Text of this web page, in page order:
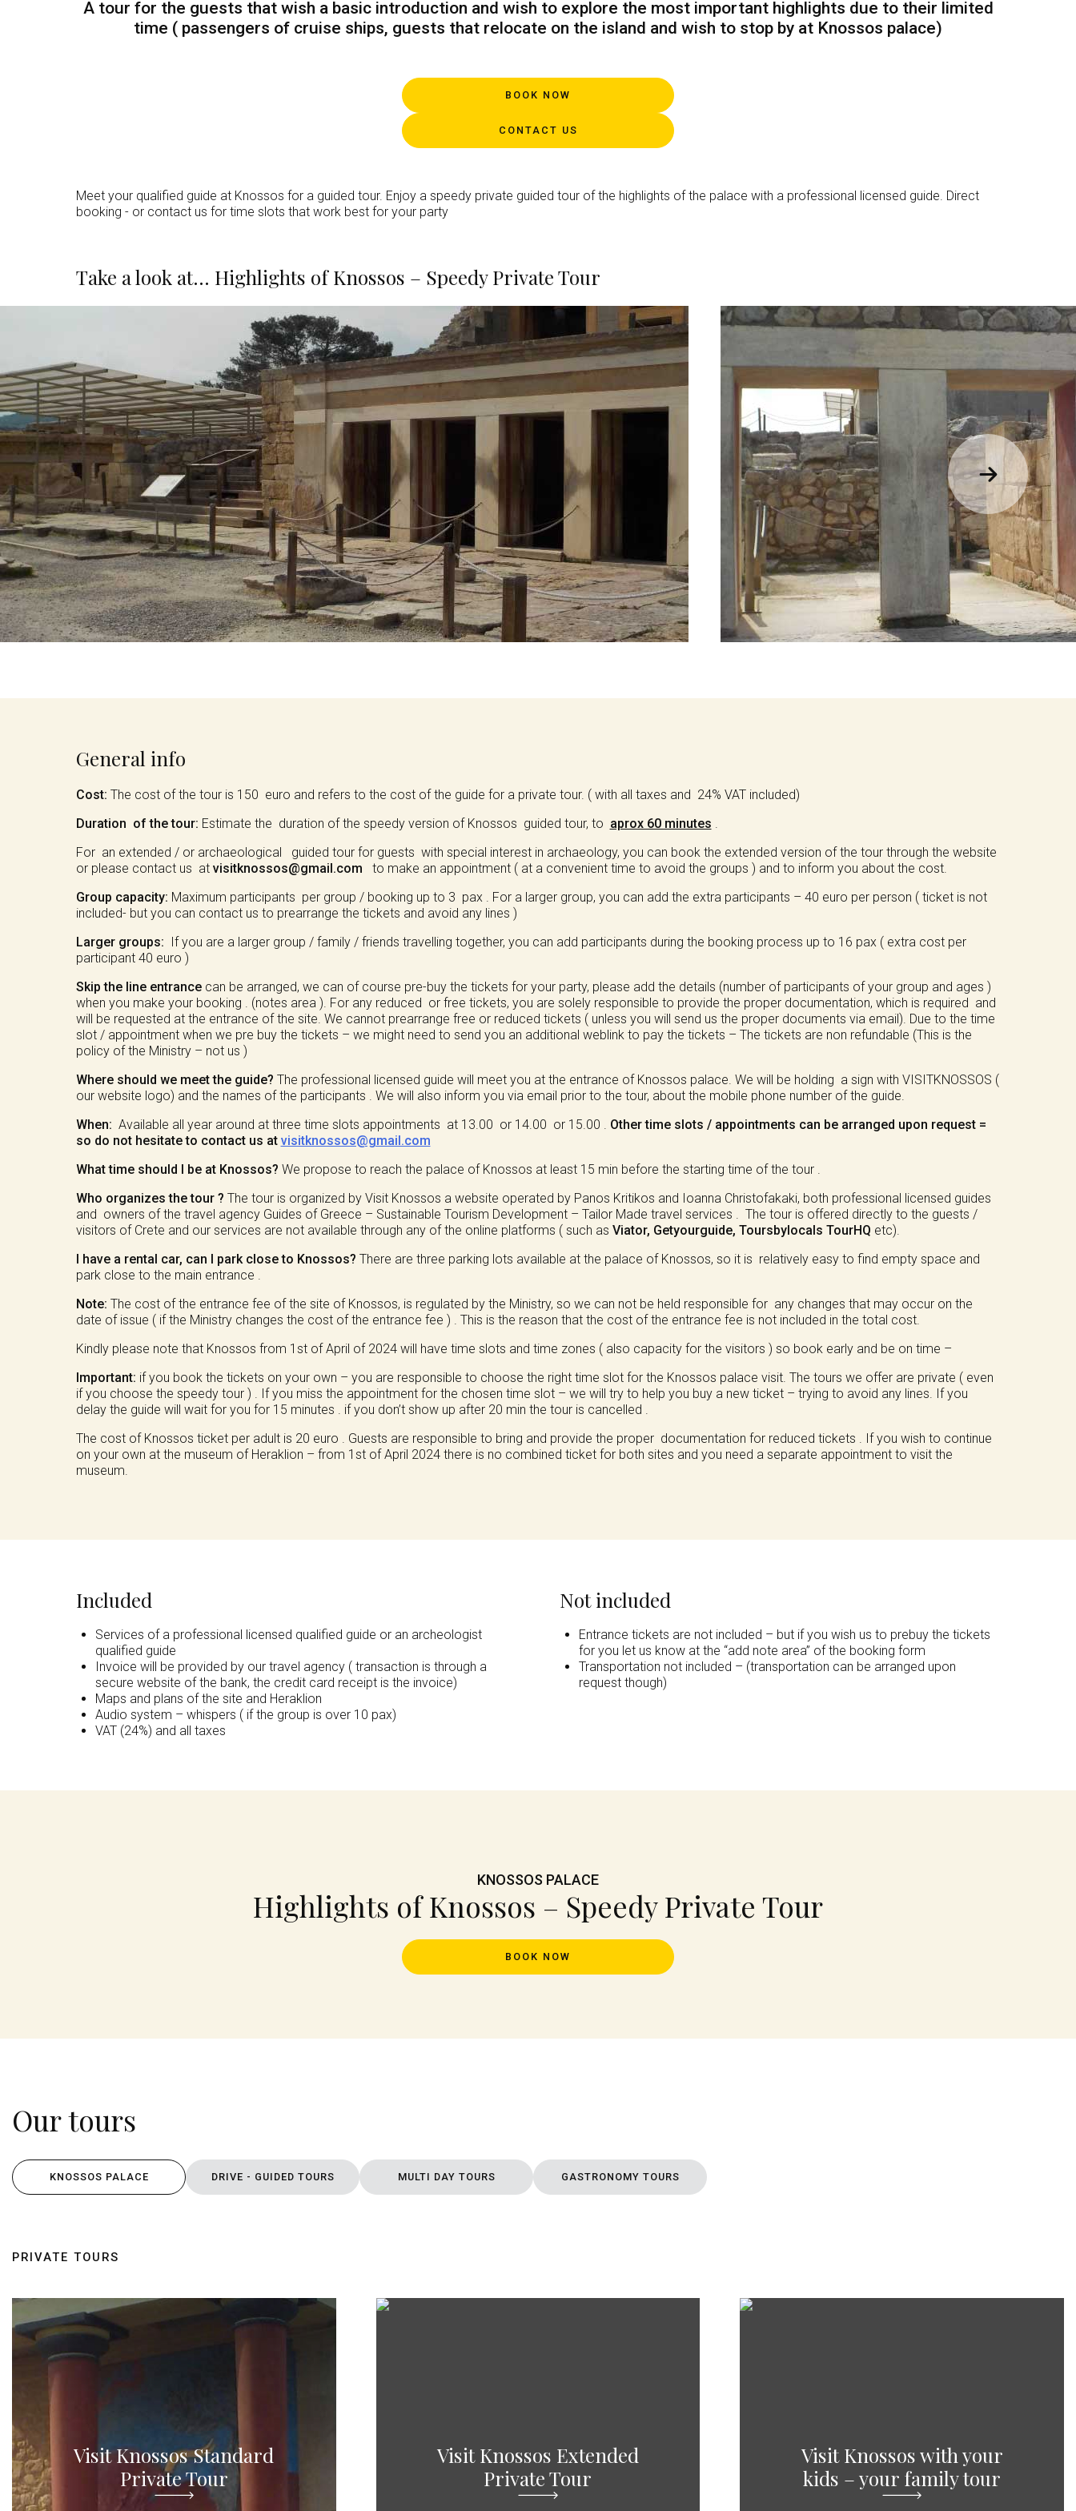
A tour for the guests that wish a basic introduction and wish to explore the most important highlights due to their limited
time ( passengers of cruise ships, guests that relocate on the island and wish to stop by at Knossos palace)
BOOK NOW
CONTACT US
Meet your qualified guide at Knossos for a guided tour. Enjoy a speedy private guided tour of the highlights of the palace with a professional licensed guide. Direct
booking - or contact us for time slots that work best for your party
Take a look at... Highlights of Knossos – Speedy Private Tour
General info
Cost: The cost of the tour is 150 euro and refers to the cost of the guide for a private tour. ( with all taxes and 24% VAT included)
Duration of the tour: Estimate the duration of the speedy version of Knossos guided tour, to aprox 60 minutes .
For an extended / or archaeological guided tour for guests with special interest in archaeology, you can book the extended version of the tour through the website
or please contact us at visitknossos@gmail.com to make an appointment ( at a convenient time to avoid the groups ) and to inform you about the cost.
Group capacity: Maximum participants per group / booking up to 3 pax . For a larger group, you can add the extra participants – 40 euro per person ( ticket is not
included- but you can contact us to prearrange the tickets and avoid any lines )
Larger groups: If you are a larger group / family / friends travelling together, you can add participants during the booking process up to 16 pax ( extra cost per
participant 40 euro )
Skip the line entrancecan be arranged, we can of course pre-buy the tickets for your party, please add the details (number of participants of your group and ages )
when you make your booking . (notes area ). For any reduced or free tickets, you are solely responsible to provide the proper documentation, which is required and
will be requested at the entrance of the site. We cannot prearrange free or reduced tickets ( unless you will send us the proper documents via email). Due to the time
slot / appointment when we pre buy the tickets – we might need to send you an additional weblink to pay the tickets – The tickets are non refundable (This is the
policy of the Ministry – not us )
Where should we meet the guide? The professional licensed guide will meet you at the entrance of Knossos palace. We will be holding a sign with VISITKNOSSOS (
our website logo) and the names of the participants . We will also inform you via email prior to the tour, about the mobile phone number of the guide.
When: Available all year around at three time slots appointments at 13.00 or 14.00 or 15.00 . Other time slots / appointments can be arranged upon request =
so do not hesitate to contact us at visitknossos@gmail.com
What time should I be at Knossos? We propose to reach the palace of Knossos at least 15 min before the starting time of the tour .
Who organizes the tour ? The tour is organized by Visit Knossos a website operated by Panos Kritikos and Ioanna Christofakaki, both professional licensed guides
and owners of the travel agency Guides of Greece – Sustainable Tourism Development – Tailor Made travel services . The tour is offered directly to the guests /
visitors of Crete and our services are not available through any of the online platforms ( such as Viator, Getyourguide, Toursbylocals TourHQ etc).
I have a rental car, can I park close to Knossos? There are three parking lots available at the palace of Knossos, so it is relatively easy to find empty space and
park close to the main entrance .
Note: The cost of the entrance fee of the site of Knossos, is regulated by the Ministry, so we can not be held responsible for any changes that may occur on the
date of issue ( if the Ministry changes the cost of the entrance fee ) . This is the reason that the cost of the entrance fee is not included in the total cost.
Kindly please note that Knossos from 1st of April of 2024 will have time slots and time zones ( also capacity for the visitors ) so book early and be on time –
Important: if you book the tickets on your own – you are responsible to choose the right time slot for the Knossos palace visit. The tours we offer are private ( even
if you choose the speedy tour ) . If you miss the appointment for the chosen time slot – we will try to help you buy a new ticket – trying to avoid any lines. If you
delay the guide will wait for you for 15 minutes . if you don’t show up after 20 min the tour is cancelled .
The cost of Knossos ticket per adult is 20 euro . Guests are responsible to bring and provide the proper documentation for reduced tickets . If you wish to continue
on your own at the museum of Heraklion – from 1st of April 2024 there is no combined ticket for both sites and you need a separate appointment to visit the
museum.
Included
Services of a professional licensed qualified guide or an archeologist
qualified guide
Invoice will be provided by our travel agency ( transaction is through a
secure website of the bank, the credit card receipt is the invoice)
Maps and plans of the site and Heraklion
Audio system – whispers ( if the group is over 10 pax)
VAT (24%) and all taxes
Not included
Entrance tickets are not included – but if you wish us to prebuy the tickets
for you let us know at the “add note area” of the booking form
Transportation not included – (transportation can be arranged upon
request though)
KNOSSOS PALACE
Highlights of Knossos – Speedy Private Tour
BOOK NOW
Our tours
KNOSSOS PALACE DRIVE - GUIDED TOURS MULTI DAY TOURS GASTRONOMY TOURS
PRIVATE TOURS
Visit Knossos Standard
Private Tour
Visit Knossos Extended
Private Tour
Visit Knossos with your
kids – your family tour